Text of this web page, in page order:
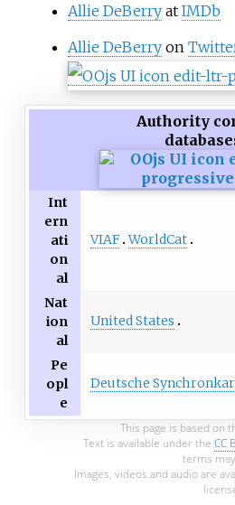
Allie DeBerry at IMDb
Allie DeBerry on
Authority
Int
ern
ati
on
al
VIAF WorldCat
Nat
ion
al
United States
Pe
opl
e
Deutsche
This page is based on
Text is available under the CC
terms
Images, videos and audio are